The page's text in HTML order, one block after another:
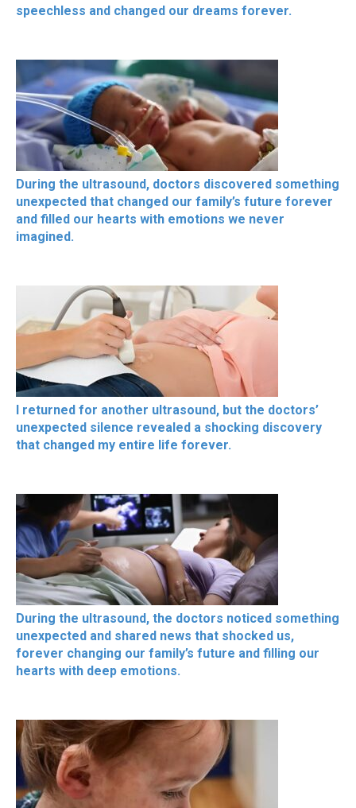
speechless and changed our dreams forever.
During the ultrasound, doctors discovered something
unexpected that changed our family’s future forever
and filled our hearts with emotions we never
imagined.
I returned for another ultrasound, but the doctors’
unexpected silence revealed a shocking discovery
that changed my entire life forever.
During the ultrasound, the doctors noticed something
unexpected and shared news that shocked us,
forever changing our family’s future and filling our
hearts with deep emotions.